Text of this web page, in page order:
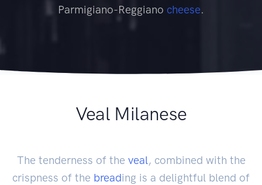
Parmigiano-Reggiano cheese.
Veal Milanese
The tenderness of the veal, combined with the
crispness of the breading is a delightful blend of